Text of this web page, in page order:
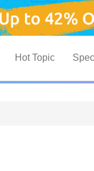
Hot Topic